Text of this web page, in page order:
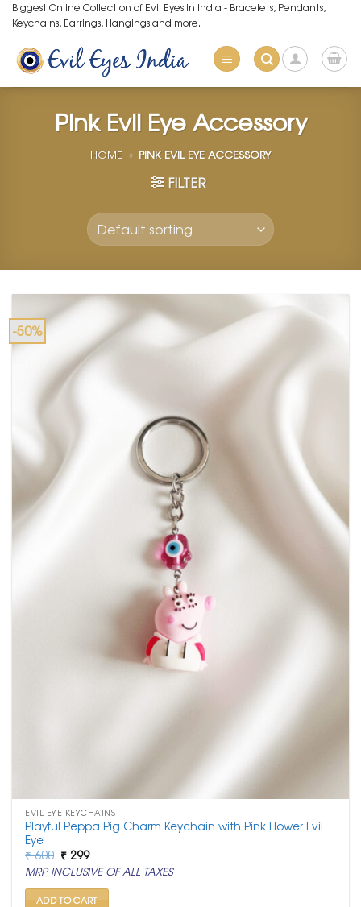
Skip
to
content
Biggest Online Collection of Evil Eyes in India - Bracelets, Pendants,
Keychains, Earrings, Hangings and more.
Pink Evil Eye Accessory
HOME » PINK EVIL EYE ACCESSORY
FILTER
-50%
EVIL EYE KEYCHAINS
Playful Peppa Pig Charm Keychain with Pink Flower Evil
Eye
₹600 Original
price
was:
₹ 600.
₹ 299Current
price
is:
₹ 299.
MRP INCLUSIVE OF ALL TAXES
ADD TO CART